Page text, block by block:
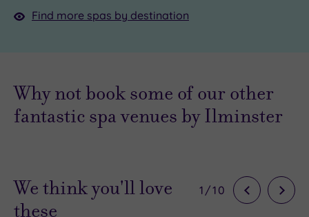
Find more spas by destination
Why not book some of our other
fantastic spa venues by Ilminster
We think you'll love
these
1 /10